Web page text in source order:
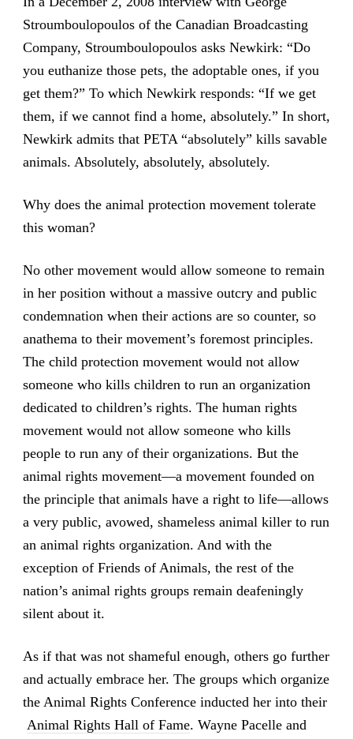
Stroumboulopoulos of the Canadian Broadcasting
Company, Stroumboulopoulos asks Newkirk: “Do
you euthanize those pets, the adoptable ones, if you
get them?” To which Newkirk responds: “If we get
them, if we cannot find a home, absolutely.” In short,
Newkirk admits that PETA “absolutely” kills savable
animals. Absolutely, absolutely, absolutely.
Why does the animal protection movement tolerate
this woman?
No other movement would allow someone to remain
in her position without a massive outcry and public
condemnation when their actions are so counter, so
anathema to their movement’s foremost principles.
The child protection movement would not allow
someone who kills children to run an organization
dedicated to children’s rights. The human rights
movement would not allow someone who kills
people to run any of their organizations. But the
animal rights movement—a movement founded on
the principle that animals have a right to life—allows
a very public, avowed, shameless animal killer to run
an animal rights organization. And with the
exception of Friends of Animals, the rest of the
nation’s animal rights groups remain deafeningly
silent about it.
As if that was not shameful enough, others go further
and actually embrace her. The groups which organize
the Animal Rights Conference inducted her into their
Animal Rights Hall of Fame. Wayne Pacelle and